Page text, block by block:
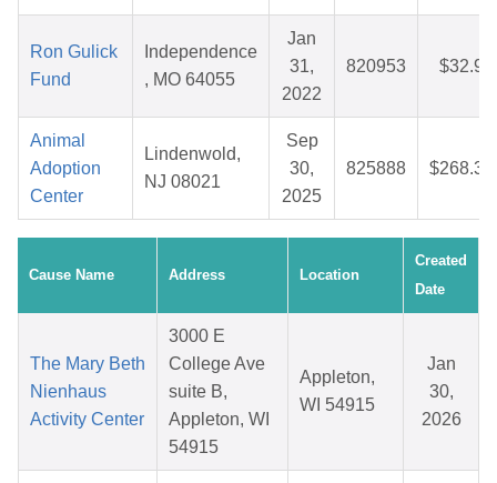
Ron Gulick
Fund
Independence
, MO 64055
Jan
31,
2022
820953 $32.94
Animal
Adoption
Center
Lindenwold,
NJ 08021
Sep
30,
2025
825888 $268.30
Cause Name Address Location
Created
Date
The Mary Beth
Nienhaus
Activity Center
3000 E
College Ave
suite B,
Appleton, WI
54915
Appleton,
WI 54915
Jan
30,
2026